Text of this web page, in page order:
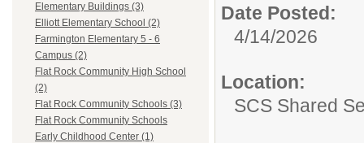
Elementary Buildings (3)
Elliott Elementary School (2)
Farmington Elementary 5 - 6
Campus (2)
Flat Rock Community High School
(2)
Flat Rock Community Schools (3)
Flat Rock Community Schools
Early Childhood Center (1)
Date Posted:
4/14/2026
Location:
SCS Shared